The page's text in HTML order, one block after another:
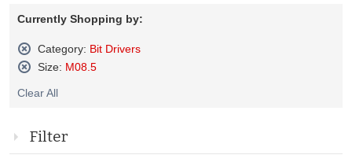
Currently Shopping by:
Category: Bit Drivers
Remove
Item
Size: M08.5
This
Clear All
Filter